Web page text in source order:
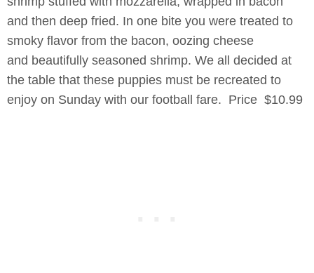
and then deep fried. In one bite you were treated to
smoky flavor from the bacon, oozing cheese
and beautifully seasoned shrimp. We all decided at
the table that these puppies must be recreated to
enjoy on Sunday with our football fare. Price $10.99